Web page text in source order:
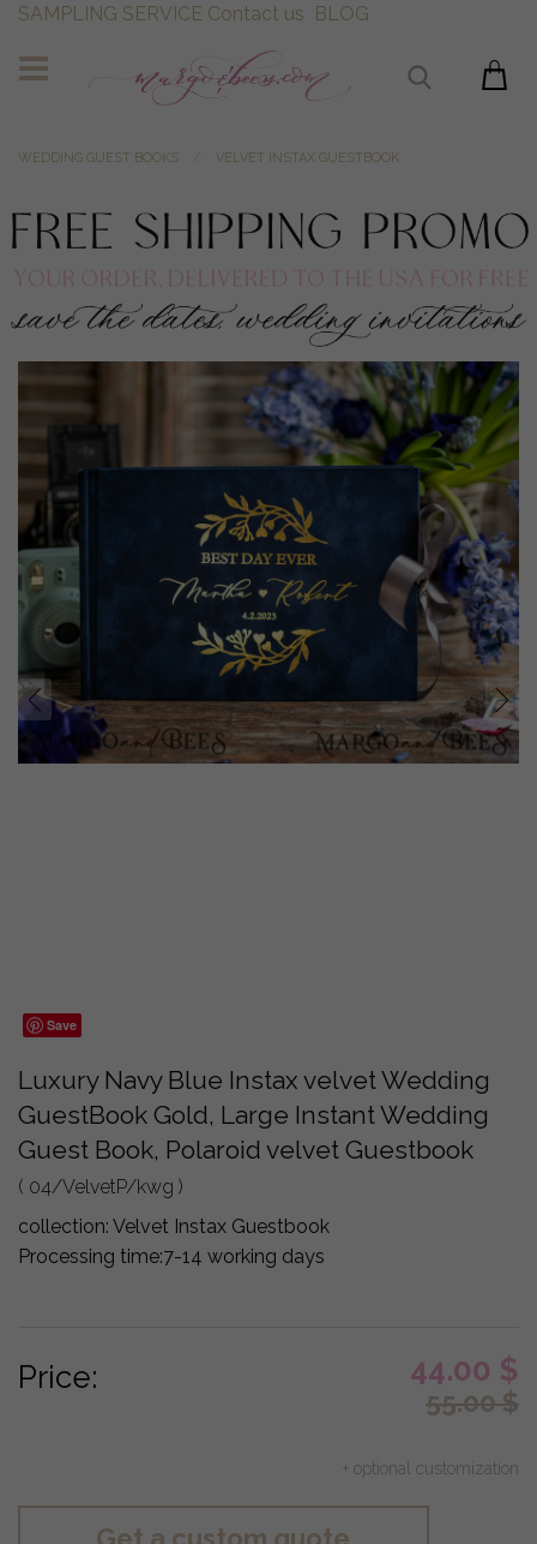
SAMPLING SERVICE Contact us BLOG
WEDDING GUEST BOOKS VELVET INSTAX GUESTBOOK
prev next
Save
Luxury Navy Blue Instax velvet Wedding
GuestBook Gold, Large Instant Wedding
Guest Book, Polaroid velvet Guestbook
( 04/VelvetP/kwg )
collection: Velvet Instax Guestbook
Processing time:7-14 working days
Price: 44.00 $
55.00$
+ optional customization